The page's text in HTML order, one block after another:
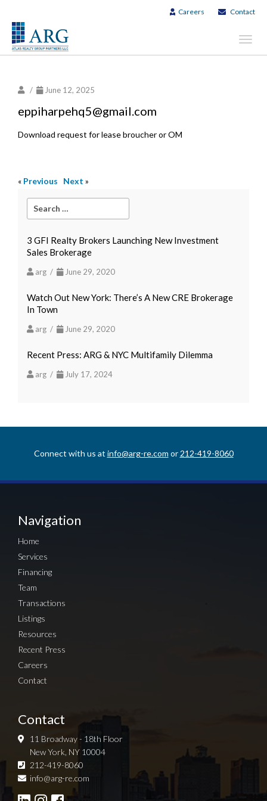
Careers Contact
/ June 12, 2025
eppiharpehq5@gmail.com
Download request for lease broucher or OM
« Previous Next »
3 GFI Realty Brokers Launching New Investment
Sales Brokerage
arg / June 29, 2020
Watch Out New York: There’s A New CRE Brokerage
In Town
arg / June 29, 2020
Recent Press: ARG & NYC Multifamily Dilemma
arg / July 17, 2024
Connect with us at info@arg-re.com or 212-419-8060
Navigation
Home
Services
Financing
Team
Transactions
Listings
Resources
Recent Press
Careers
Contact
Contact
11 Broadway - 18th Floor
New York, NY 10004
212-419-8060
info@arg-re.com
Sign up for Newsletter